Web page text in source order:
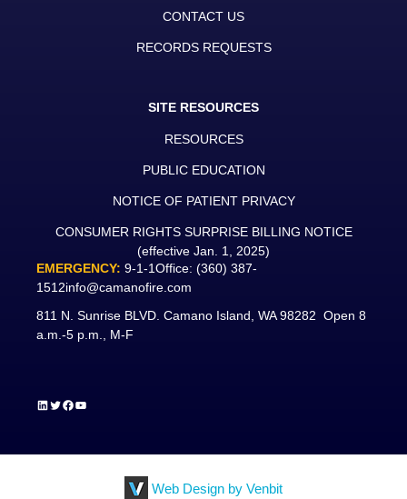
CONTACT US
RECORDS REQUESTS
SITE RESOURCES
RESOURCES
PUBLIC EDUCATION
NOTICE OF PATIENT PRIVACY
CONSUMER RIGHTS SURPRISE BILLING NOTICE
(effective Jan. 1, 2025)
EMERGENCY: 9-1-1Office: (360) 387-
1512info@camanofire.com
811 N. Sunrise BLVD. Camano Island, WA 98282 Open 8
a.m.-5 p.m., M-F
LinkedIn
Twitter
Facebook
YouTube
Web Design by Venbit